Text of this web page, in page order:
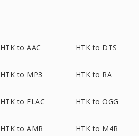
HTK to AAC HTK to DTS
HTK to MP3 HTK to RA
HTK to FLAC HTK to OGG
HTK to AMR HTK to M4R